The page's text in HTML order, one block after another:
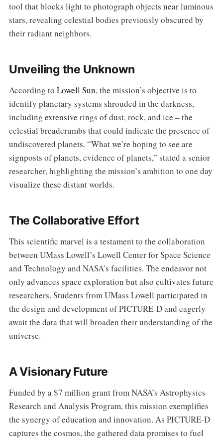
tool that blocks light to photograph objects near luminous
stars, revealing celestial bodies previously obscured by
their radiant neighbors.
Unveiling the Unknown
According to Lowell Sun, the mission’s objective is to
identify planetary systems shrouded in the darkness,
including extensive rings of dust, rock, and ice – the
celestial breadcrumbs that could indicate the presence of
undiscovered planets. “What we’re hoping to see are
signposts of planets, evidence of planets,” stated a senior
researcher, highlighting the mission’s ambition to one day
visualize these distant worlds.
The Collaborative Effort
This scientific marvel is a testament to the collaboration
between UMass Lowell’s Lowell Center for Space Science
and Technology and NASA’s facilities. The endeavor not
only advances space exploration but also cultivates future
researchers. Students from UMass Lowell participated in
the design and development of PICTURE-D and eagerly
await the data that will broaden their understanding of the
universe.
A Visionary Future
Funded by a $7 million grant from NASA’s Astrophysics
Research and Analysis Program, this mission exemplifies
the synergy of education and innovation. As PICTURE-D
captures the cosmos, the gathered data promises to fuel